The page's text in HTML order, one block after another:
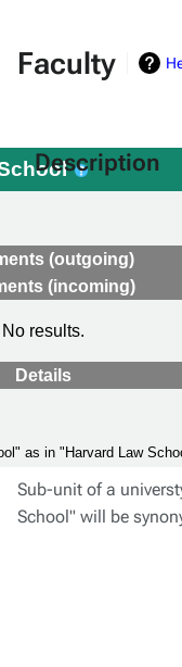
Faculty
(outgoing)
(incoming)
No results.
Details
as in "Harvard Law
Description
Sub-unit of a
School" will be